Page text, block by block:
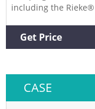
CASE
including the
Grip® Spouts. We
M-66 Rieke®
Get Price